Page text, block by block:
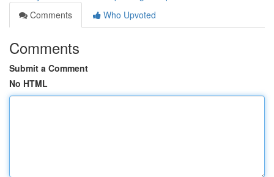
Comments
Who Upvoted
Comments
Submit a Comment
No HTML